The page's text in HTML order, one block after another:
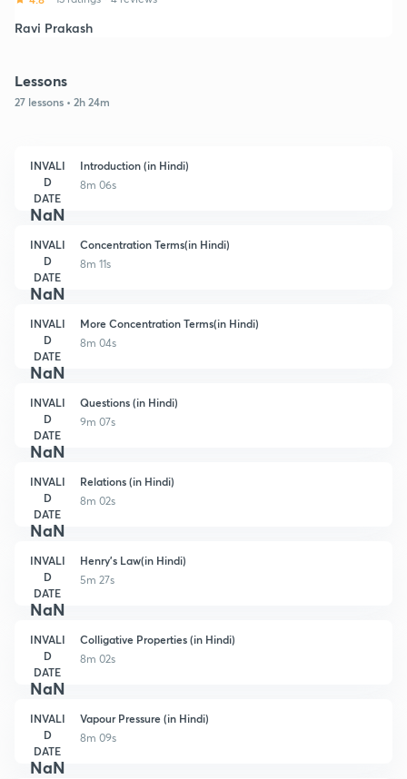
Ravi Prakash
Lessons
27 lessons • 2h 24m
INVALI
D
DATE
NaN
Introduction (in Hindi)
8m 06s
INVALI
D
DATE
NaN
Concentration Terms(in Hindi)
8m 11s
INVALI
D
DATE
NaN
More Concentration Terms(in Hindi)
8m 04s
INVALI
D
DATE
NaN
Questions (in Hindi)
9m 07s
INVALI
D
DATE
NaN
Relations (in Hindi)
8m 02s
INVALI
D
DATE
NaN
Henry's Law(in Hindi)
5m 27s
INVALI
D
DATE
NaN
Colligative Properties (in Hindi)
8m 02s
INVALI
D
DATE
NaN
Vapour Pressure (in Hindi)
8m 09s